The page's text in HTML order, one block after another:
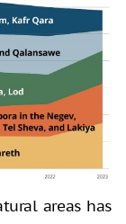
areas has